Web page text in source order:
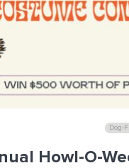
TALK!
(310) 828 - 3647
Dog-
Howl-O-